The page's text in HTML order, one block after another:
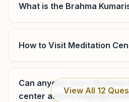
Chapara
Plot No: 2-21, Trilok Bhawan,
Meliaputti Mandal, Chapara,
9346178752 , 8332814938
What is the Brahma
How to Visit Meditation
Can anyone visit a Brahma
center and try Rajyoga
View All 12